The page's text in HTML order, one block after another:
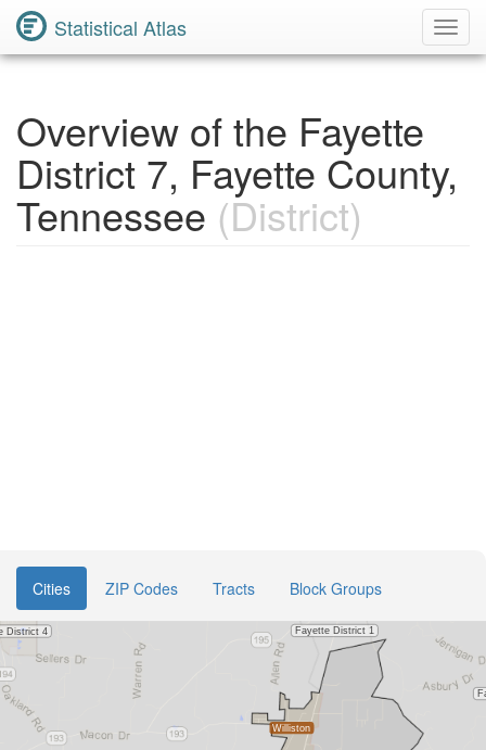
Statistical Atlas
Overview of the Fayette
District 7, Fayette County,
Tennessee (District)
Cities ZIP Codes Tracts Block Groups